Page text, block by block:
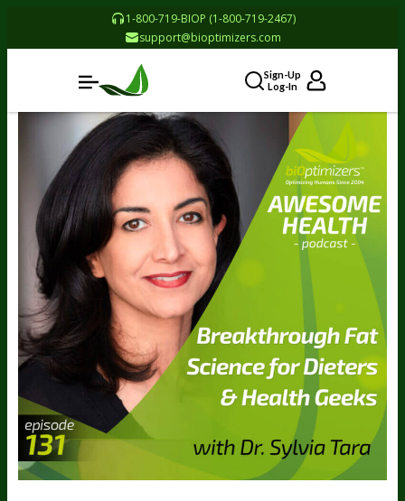
1-800-719-BIOP (1-800-719-2467)
support@bioptimizers.com
Sign-Up
Log-In